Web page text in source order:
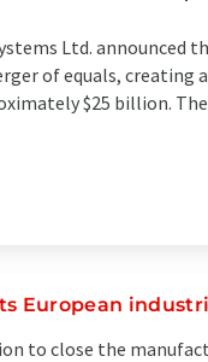
Ltd. announced
of equals, creating
$25 billion.
European
to close the